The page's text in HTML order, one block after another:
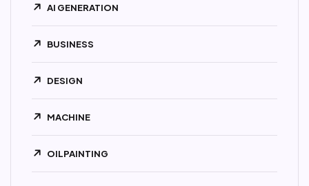
AI GENERATION
BUSINESS
DESIGN
MACHINE
OILPAINTING